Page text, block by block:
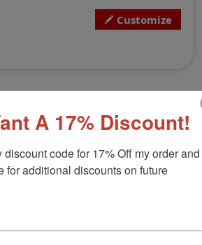
Customize
(2)
5/8"
synthetic rubber perfect for all
is customizable with text or
A 17% Discount!
code for 17% Off my order and
for additional discounts on future